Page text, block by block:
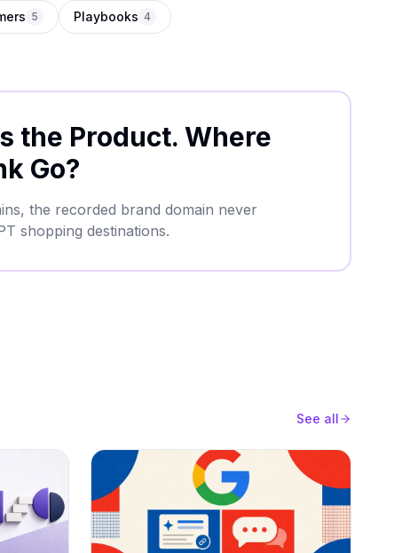
5 Playbooks 4
the Product. Where
Go?
the recorded brand domain never
shopping destinations.
See all